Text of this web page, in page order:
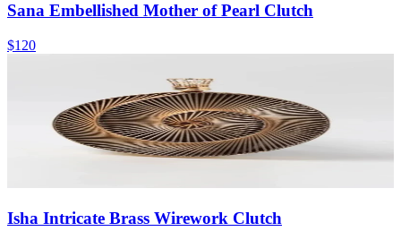
Sana Embellished Mother of Pearl Clutch
$120
Isha Intricate Brass Wirework Clutch